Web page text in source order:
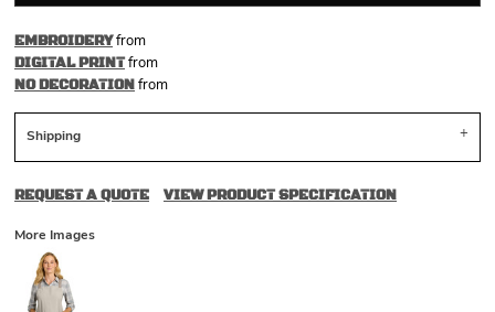
EMBROIDERYfrom
DIGITAL PRINTfrom
NO DECORATIONfrom
Shipping
REQUEST A QUOTE VIEW PRODUCT SPECIFICATION
More Images